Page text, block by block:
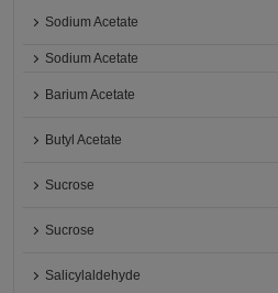
Sodium Acetate
Sodium Acetate
Barium Acetate
Butyl Acetate
Sucrose
Sucrose
Salicylaldehyde